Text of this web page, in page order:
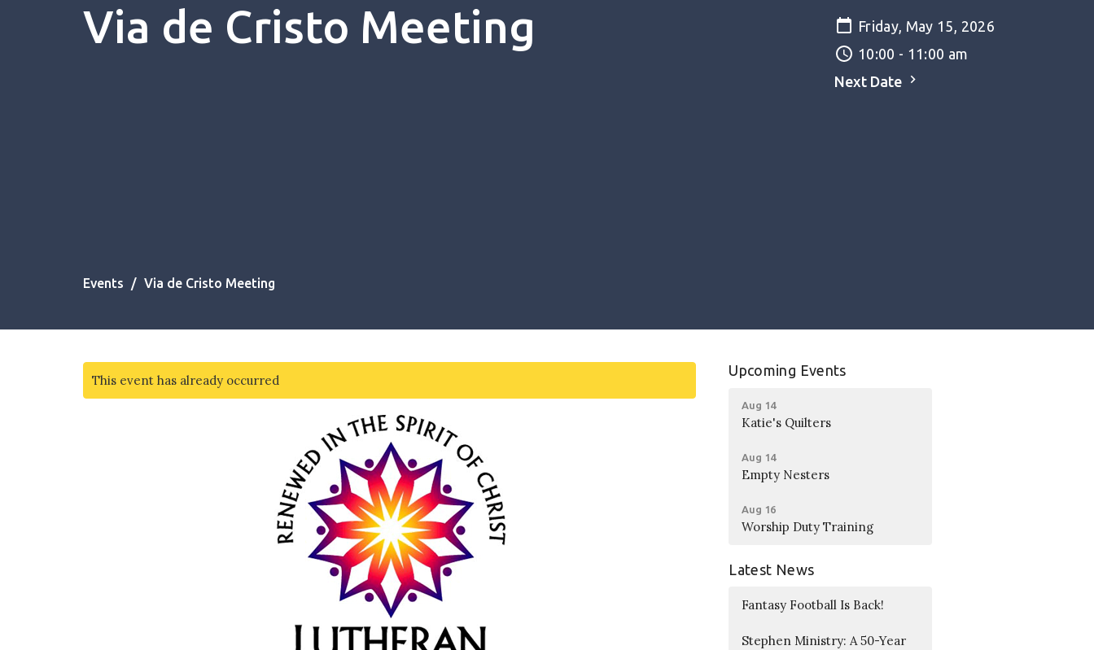
Via de Cristo Meeting
Friday, May 15, 2026
10:00 - 11:00 am
Next Date
Events Via de Cristo Meeting
This event has already occurred
Upcoming Events
Aug 14
Katie's Quilters
Aug 14
Empty Nesters
Aug 16
Worship Duty Training
Latest News
Fantasy Football Is Back!
Stephen Ministry: A 50-Year